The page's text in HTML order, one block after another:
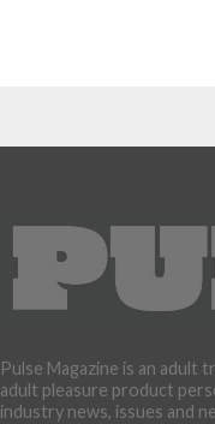
Pulse Magazine is an adult
adult pleasure product
industry news, issues and